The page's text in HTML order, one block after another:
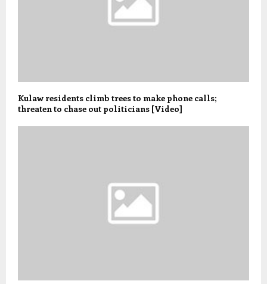
Kulaw residents climb trees to make phone calls;
threaten to chase out politicians [Video]